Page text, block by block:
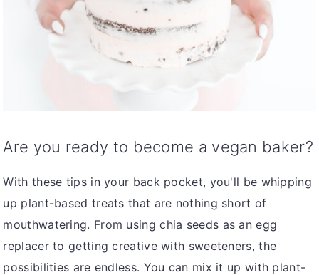
Are you ready to become a vegan baker?
With these tips in your back pocket, you'll be whipping
up plant-based treats that are nothing short of
mouthwatering. From using chia seeds as an egg
replacer to getting creative with sweeteners, the
possibilities are endless. You can mix it up with plant-